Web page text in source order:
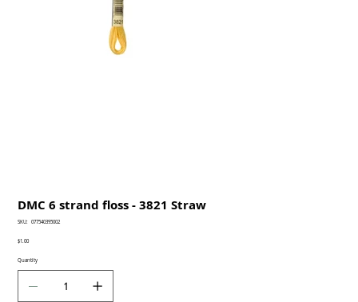
DMC 6 strand floss - 3821 Straw
SKU:
SKU
077540395002
Price
$1.00
Quantity